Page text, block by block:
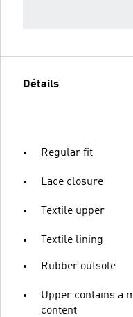
Détails
Regular fit
Lace closure
Textile upper
Textile lining
Rubber outsole
Upper contains a
content